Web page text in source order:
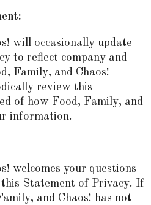
will occasionally update
to reflect company and
Family, and Chaos!
review this
of how Food, Family, and
information.
welcomes your questions
Statement of Privacy. If
and Chaos! has not